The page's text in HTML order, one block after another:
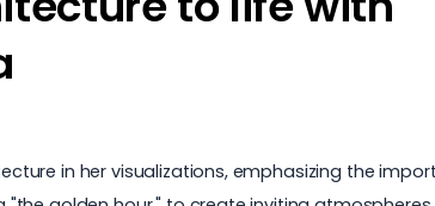
in her visualizations, emphasizing the